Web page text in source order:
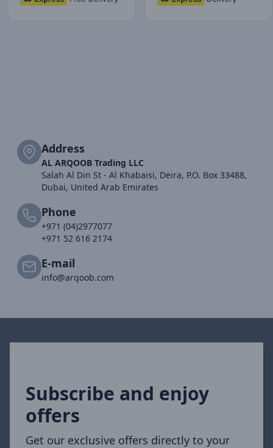
Address
AL ARQOOB Trading LLC
Salah Al Din St - Al Khabaisi, Deira, P.O. Box 33488,
Dubai, United Arab Emirates
Phone
+971 (04)2977077
+971 52 616 2174
E-mail
info@arqoob.com
Subscribe and enjoy
offers
Get our exclusive offers directly to your